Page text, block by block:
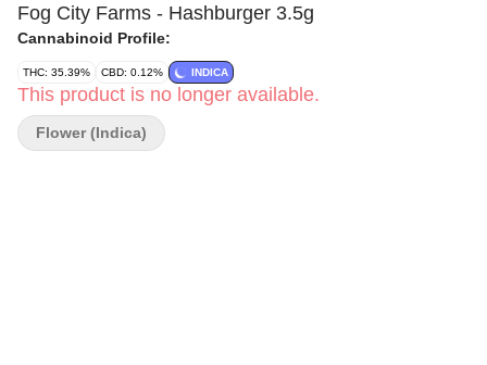
Fog City Farms - Hashburger 3.5g
Cannabinoid Profile:
THC: 35.39% CBD: 0.12% INDICA
This product is no longer available.
Flower (Indica)